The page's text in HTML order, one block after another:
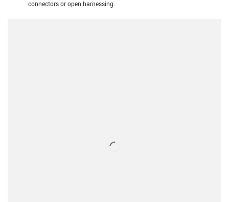
connectors or open harnessing.